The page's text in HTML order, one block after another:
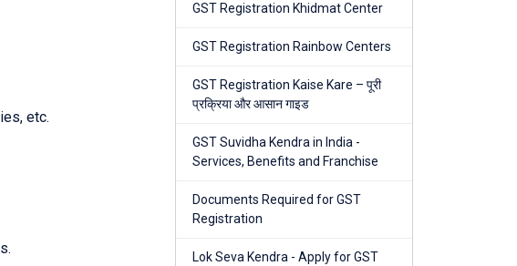
etc.
GST Registration Khidmat Center
GST Registration Rainbow Centers
GST Registration Kaise Kare – पूरी
प्रक्रिया और आसान गाइड
GST Suvidha Kendra in India -
Services, Benefits and Franchise
Documents Required for GST
Registration
Lok Seva Kendra - Apply for GST